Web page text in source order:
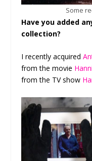
Some
Have you added
collection?
I recently acquired
from the movie
from the TV show